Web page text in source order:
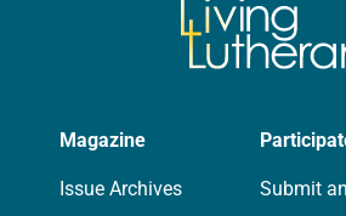
Magazine
Issue Archives
Submit